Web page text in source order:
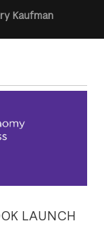
Kaufman
LAUNCH